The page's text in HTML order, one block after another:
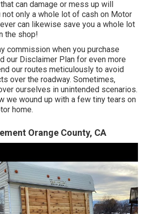
can damage or mess up will
only a whole lot of cash on Motor
can likewise save you a whole lot
the shop!
commission when you purchase
our Disclaimer Plan for even more
our routes meticulously to avoid
over the roadway. Sometimes,
ourselves in unintended scenarios.
we wound up with a few tiny tears on
home.
Orange County, CA